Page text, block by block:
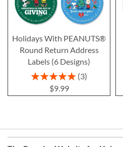
Holidays With PEANUTS®
Round Return Address
Labels (6 Designs)
Rating:
100%
3
$9.99